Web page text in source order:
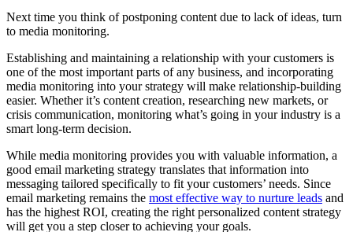
Next time you think of postponing content due to lack of ideas, turn
to media monitoring.
Establishing and maintaining a relationship with your customers is
one of the most important parts of any business, and incorporating
media monitoring into your strategy will make relationship-building
easier. Whether it’s content creation, researching new markets, or
crisis communication, monitoring what’s going in your industry is a
smart long-term decision.
While media monitoring provides you with valuable information, a
good email marketing strategy translates that information into
messaging tailored specifically to fit your customers’ needs. Since
email marketing remains the most effective way to nurture leads and
has the highest ROI, creating the right personalized content strategy
will get you a step closer to achieving your goals.